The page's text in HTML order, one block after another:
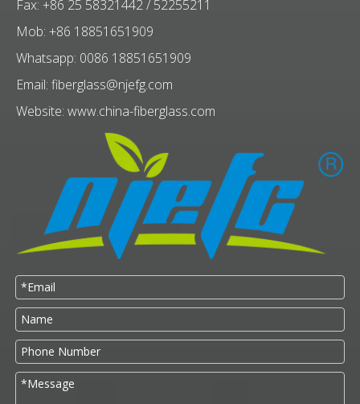
Fax: +86 25 58321442 / 52255211
Mob: +86 18851651909
Whatsapp: 0086 18851651909
Email: fiberglass@njefg.com
Website: www.china-fiberglass.com